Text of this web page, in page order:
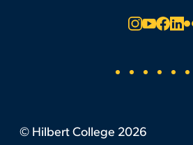
© Hilbert College 2026